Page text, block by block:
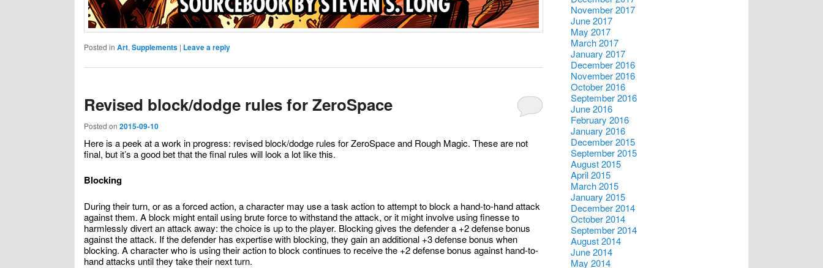
Posted in Art, Supplements | Leave a reply
Revised block/dodge rules for ZeroSpace
Posted on 2015-09-10
Here is a peek at a work in progress: revised block/dodge rules for ZeroSpace and Rough Magic. These are not
final, but it’s a good bet that the final rules will look a lot like this.
Blocking
During their turn, or as a forced action, a character may use a task action to attempt to block a hand-to-hand attack
against them. A block might entail using brute force to withstand the attack, or it might involve using finesse to
harmlessly divert an attack away: the choice is up to the player. Blocking gives the defender a +2 defense bonus
against the attack. If the defender has expertise with blocking, they gain an additional +3 defense bonus when
blocking. A character who is using their action to block continues to receive the +2 defense bonus against hand-to-
hand attacks until they take their next turn.
November 2017
June 2017
May 2017
March 2017
January 2017
December 2016
November 2016
October 2016
September 2016
June 2016
February 2016
January 2016
December 2015
September 2015
August 2015
April 2015
March 2015
January 2015
December 2014
October 2014
September 2014
August 2014
June 2014
May 2014